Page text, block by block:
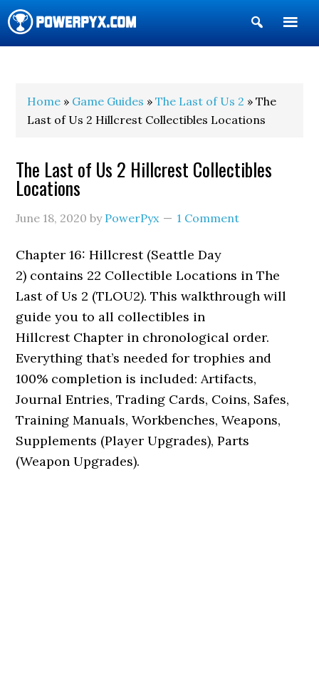
Show
Search
Home » Game Guides »The Last of Us 2 » The
Last of Us 2 Hillcrest Collectibles Locations
The Last of Us 2 Hillcrest Collectibles
Locations
June 18, 2020 by PowerPyx 1 Comment
Chapter 16: Hillcrest (Seattle Day
2) contains 22 Collectible Locations in The
Last of Us 2 (TLOU2). This walkthrough will
guide you to all collectibles in
Hillcrest Chapter in chronological order.
Everything that’s needed for trophies and
100% completion is included: Artifacts,
Journal Entries, Trading Cards, Coins, Safes,
Training Manuals, Workbenches, Weapons,
Supplements (Player Upgrades), Parts
(Weapon Upgrades).